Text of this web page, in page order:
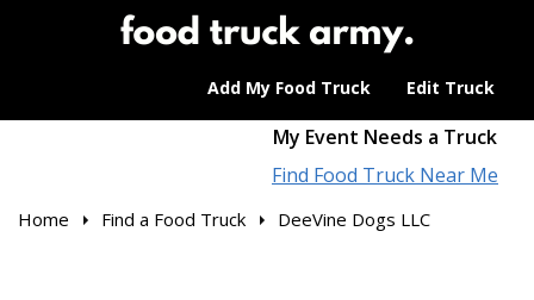
Add My Food Truck Edit Truck
My Event Needs a Truck
Find Food Truck Near Me
Home Find a Food Truck DeeVine Dogs LLC